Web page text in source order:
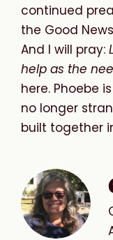
continued
the Good
And I will pray:
help as the
here. Phoebe
no longer
built together